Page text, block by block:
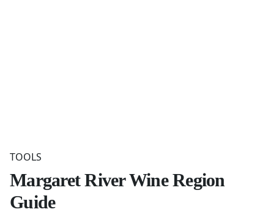
TOOLS
Margaret River Wine Region
Guide